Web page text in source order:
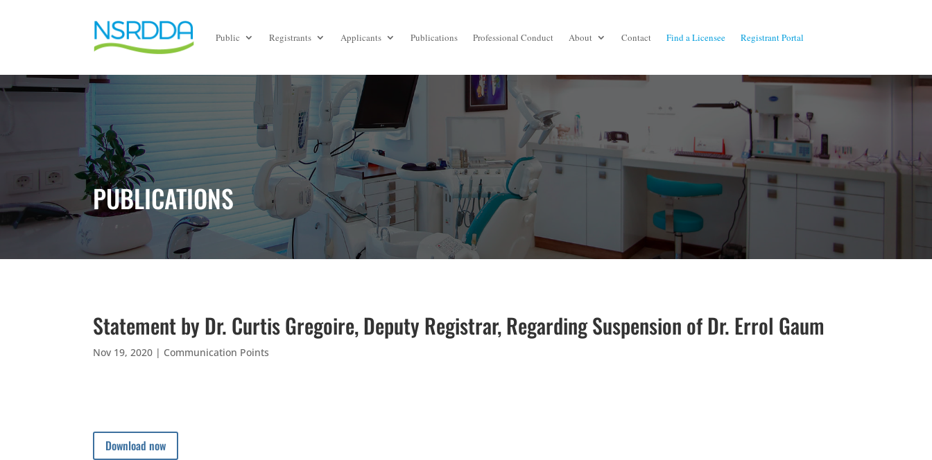
Public Registrants Applicants Publications Professional Conduct About Contact Find a Licensee Registrant Portal
PUBLICATIONS
Statement by Dr. Curtis Gregoire, Deputy Registrar, Regarding Suspension of Dr. Errol Gaum
Nov 19, 2020 | Communication Points
Download now